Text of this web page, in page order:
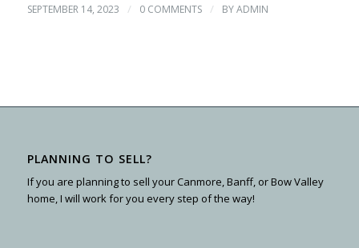
SEPTEMBER 14, 2023 / 0 COMMENTS / BYADMIN
PLANNING TO SELL?
If you are planning to sell your Canmore, Banff, or Bow Valley
home, I will work for you every step of the way!